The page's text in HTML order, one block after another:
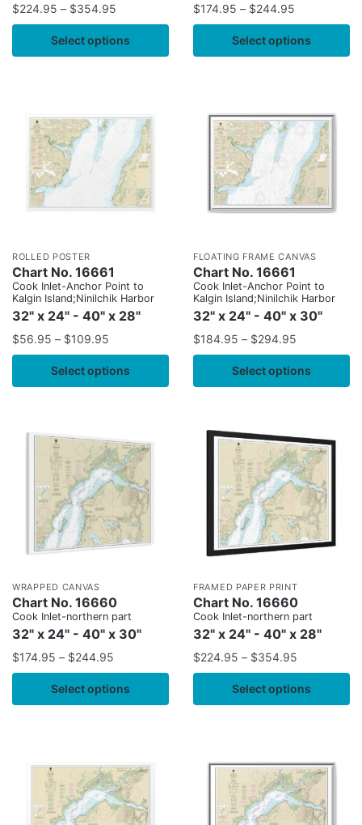
$224.95 – $354.95
Select options
$174.95 – $244.95
Select options
ROLLED POSTER
Chart No. 16661
Cook Inlet-Anchor Point to
Kalgin Island;Ninilchik Harbor
32" x 24" - 40" x 28"
$56.95 – $109.95
Select options
FLOATING FRAME CANVAS
Chart No. 16661
Cook Inlet-Anchor Point to
Kalgin Island;Ninilchik Harbor
32" x 24" - 40" x 30"
$184.95 – $294.95
Select options
WRAPPED CANVAS
Chart No. 16660
Cook Inlet-northern part
32" x 24" - 40" x 30"
$174.95 – $244.95
Select options
FRAMED PAPER PRINT
Chart No. 16660
Cook Inlet-northern part
32" x 24" - 40" x 28"
$224.95 – $354.95
Select options